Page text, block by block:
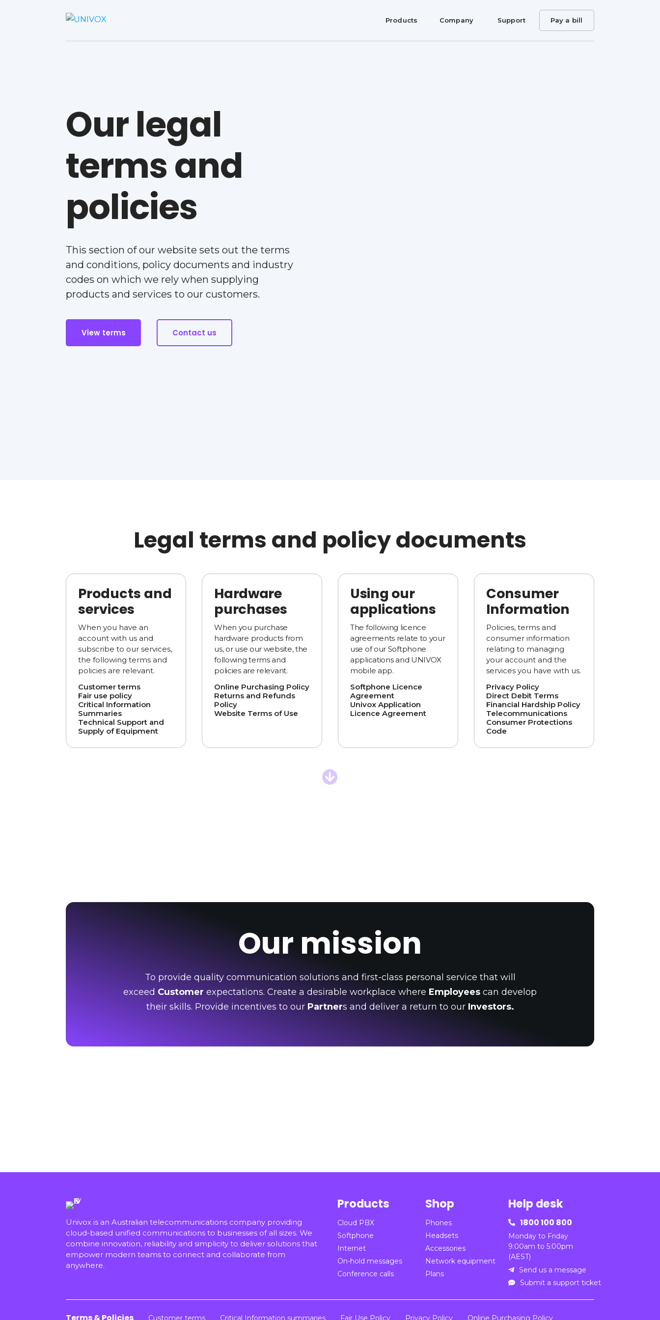
Products Company Support Pay a bill
Our legal
terms and
policies
This section of our website sets out the terms
and conditions, policy documents and industry
codes on which we rely when supplying
products and services to our customers.
View terms Contact us
Legal terms and policy documents
Products and
services
When you have an
account with us and
subscribe to our services,
the following terms and
policies are relevant.
Customer terms
Fair use policy
Critical Information
Summaries
Technical Support and
Supply of Equipment
Hardware
purchases
When you purchase
hardware products from
us, or use our website, the
following terms and
policies are relevant.
Online Purchasing Policy
Returns and Refunds
Policy
Website Terms of Use
Using our
applications
The following licence
agreements relate to your
use of our Softphone
applications and UNIVOX
mobile app.
Softphone Licence
Agreement
Univox Application
Licence Agreement
Consumer
Information
Policies, terms and
consumer information
relating to managing
your account and the
services you have with us.
Privacy Policy
Direct Debit Terms
Financial Hardship Policy
Telecommunications
Consumer Protections
Code

Our mission
To provide quality communication solutions and first-class personal service that will
exceed Customer expectations. Create a desirable workplace where Employees can develop
their skills. Provide incentives to our Partners and deliver a return to our Investors.
Univox is an Australian telecommunications company providing
cloud-based unified communications to businesses of all sizes. We
combine innovation, reliability and simplicity to deliver solutions that
empower modern teams to connect and collaborate from
anywhere.
Products
Cloud PBX
Softphone
Internet
On-hold messages
Conference calls
Shop
Phones
Headsets
Accessories
Network equipment
Plans
Help desk
 1800 100 800
Monday to Friday
9:00am to 5:00pm
(AEST)
 Send us a message
 Submit a support ticket
Customer terms Critical Information summaries Fair Use Policy Privacy Policy Online Purchasing Policy